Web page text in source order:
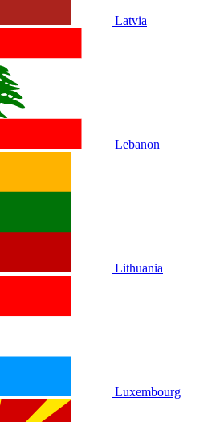
Latvia
Lebanon
Lithuania
Luxembourg